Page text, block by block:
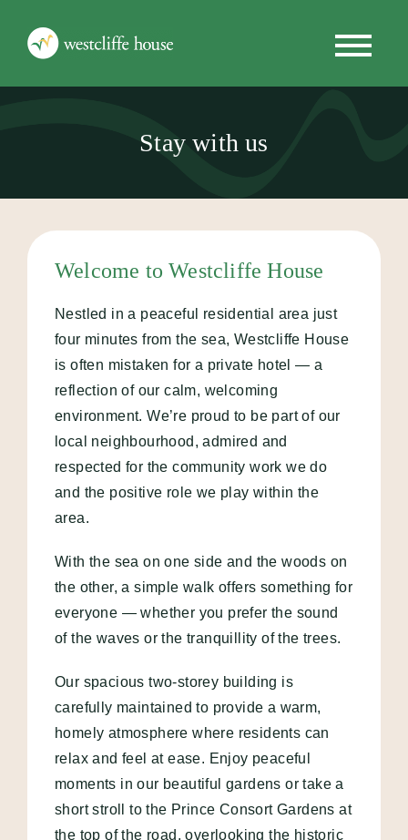
Why Choose Us
News
Stay with us
Welcome to Westcliffe House
Nestled in a peaceful residential area just
four minutes from the sea, Westcliffe House
is often mistaken for a private hotel — a
reflection of our calm, welcoming
environment. We’re proud to be part of our
local neighbourhood, admired and
respected for the community work we do
and the positive role we play within the
area.
With the sea on one side and the woods on
the other, a simple walk offers something for
everyone — whether you prefer the sound
of the waves or the tranquillity of the trees.
Our spacious two-storey building is
carefully maintained to provide a warm,
homely atmosphere where residents can
relax and feel at ease. Enjoy peaceful
moments in our beautiful gardens or take a
short stroll to the Prince Consort Gardens at
the top of the road, overlooking the historic